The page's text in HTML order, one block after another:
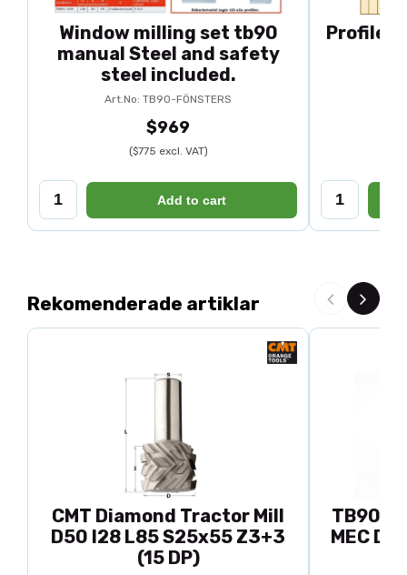
Window milling set tb90
manual Steel and safety
steel included.
Art.No: TB90-FÖNSTERS
$969
($775 excl. VAT)
Add to cart
Profile
Rekomenderade artiklar
CMT Diamond Tractor Mill
D50 I28 L85 S25x55 Z3+3
(15 DP)
TB90-
MEC